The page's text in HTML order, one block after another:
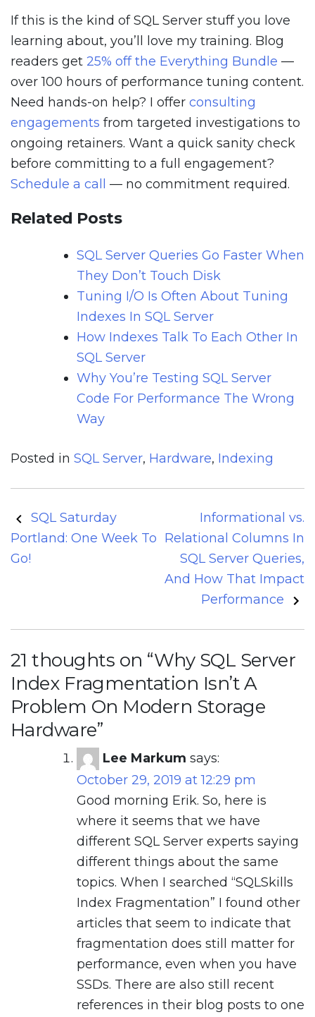
If this is the kind of SQL Server stuff you love
learning about, you’ll love my training. Blog
readers get 25% off the Everything Bundle —
over 100 hours of performance tuning content.
Need hands-on help? I offer consulting
engagements from targeted investigations to
ongoing retainers. Want a quick sanity check
before committing to a full engagement?
Schedule a call
— no commitment required.
Related Posts
SQL Server Queries Go Faster When
They Don’t Touch Disk
Tuning I/O Is Often About Tuning
Indexes In SQL Server
How Indexes Talk To Each Other In
SQL Server
Why You’re Testing SQL Server
Code For Performance The Wrong
Way
Posted in SQL Server, Hardware, Indexing
Post
navigation
SQL Saturday
Portland: One Week To
Go!
Informational vs.
Relational Columns In
SQL Server Queries,
And How That Impact
Performance
21 thoughts on “Why SQL Server
Index Fragmentation Isn’t A
Problem On Modern Storage
Hardware”
Lee Markum says:
October 29, 2019 at 12:29 pm
Good morning Erik. So, here is
where it seems that we have
different SQL Server experts saying
different things about the same
topics. When I searched “SQLSkills
Index Fragmentation” I found other
articles that seem to indicate that
fragmentation does still matter for
performance, even when you have
SSDs. There are also still recent
references in their blog posts to one